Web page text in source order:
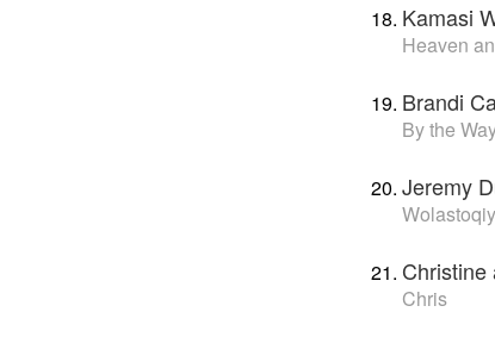
Kamasi
Heaven
Brandi
By the
Jeremy
Christine
Chris